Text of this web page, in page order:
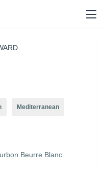
Mediterranean
Beurre Blanc